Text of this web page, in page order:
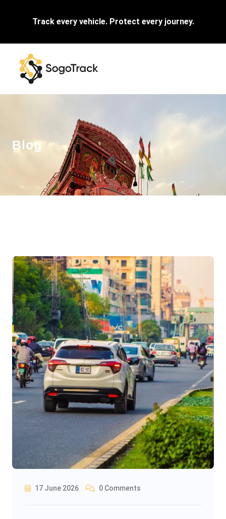
Track every vehicle. Protect every journey.
Blog
17 June 2026 0 Comments